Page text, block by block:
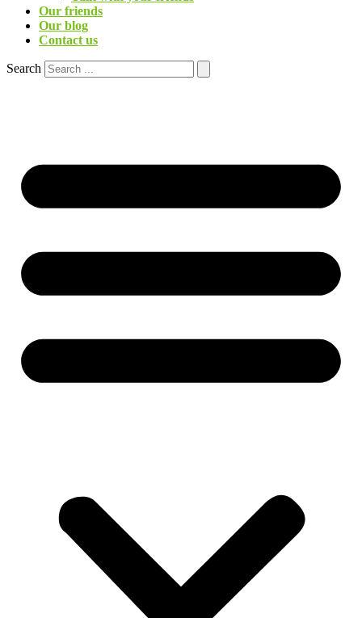
Our friends
Our blog
Contact us
Search